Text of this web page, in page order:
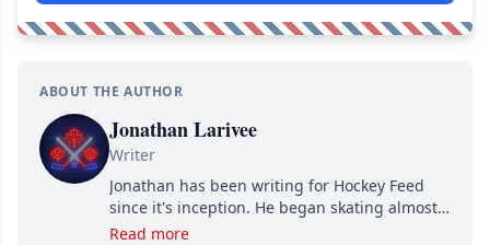
ABOUT THE AUTHOR
Jonathan Larivee
Writer
Jonathan has been writing for Hockey Feed
since it's inception. He began skating almost
as soon as he could walk and has been an an
Read more